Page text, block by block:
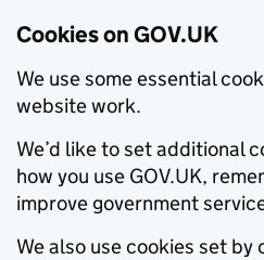
Cookies on GOV.UK
We use some essential
website work.
We’d like to set additional
how you use GOV.UK,
improve government
We also use cookies set